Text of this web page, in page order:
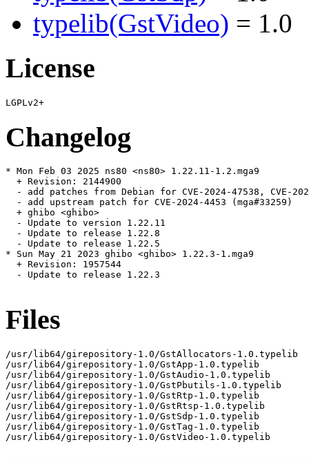
typelib(GstVideo) = 1.0
License
Changelog
* Mon Feb 03 2025 ns80 <ns80> 1.22.11-1.2.mga9
  + Revision: 2144900
- add patches from Debian for CVE-2024-47538, CVE-
  - add upstream patch for CVE-2024-4453 (mga#33259)
  + ghibo <ghibo>
  - Update to version 1.22.11
  - Update to release 1.22.8
  - Update to release 1.22.5
* Sun May 21 2023 ghibo <ghibo> 1.22.3-1.mga9
  + Revision: 1957544
  - Update to release 1.22.3
Files
/usr/lib64/girepository-1.0/GstAllocators-1.0.typelib
/usr/lib64/girepository-1.0/GstApp-1.0.typelib
/usr/lib64/girepository-1.0/GstAudio-1.0.typelib
/usr/lib64/girepository-1.0/GstPbutils-1.0.typelib
/usr/lib64/girepository-1.0/GstRtp-1.0.typelib
/usr/lib64/girepository-1.0/GstRtsp-1.0.typelib
/usr/lib64/girepository-1.0/GstSdp-1.0.typelib
/usr/lib64/girepository-1.0/GstTag-1.0.typelib
/usr/lib64/girepository-1.0/GstVideo-1.0.typelib